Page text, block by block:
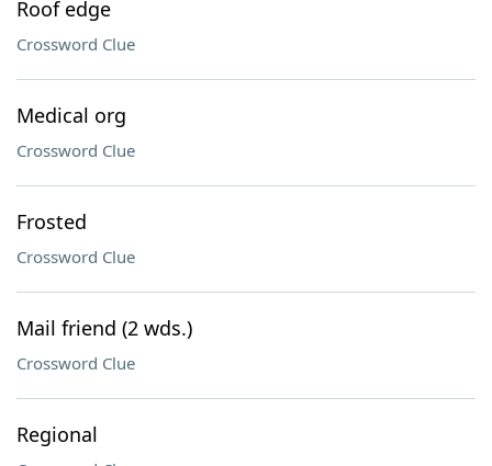
Roof edge
Crossword Clue
Medical org
Crossword Clue
Frosted
Crossword Clue
Mail friend (2 wds.)
Crossword Clue
Regional